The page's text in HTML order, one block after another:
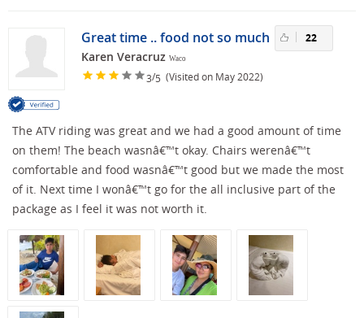
Great time .. food not so much
Karen Veracruz Waco
3/5 (Visited on May 2022)
22
The ATV riding was great and we had a good amount of time
on them! The beach wasnâ€™t okay. Chairs werenâ€™t
comfortable and food wasnâ€™t good but we made the most
of it. Next time I wonâ€™t go for the all inclusive part of the
package as I feel it was not worth it.